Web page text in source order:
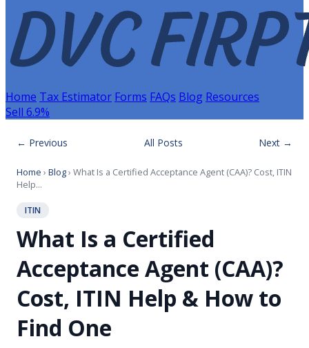
Home Tax Estimator Forms FAQs Blog Resources
Sell 6.9%
← Previous All Posts Next →
Home › Blog› What Is a Certified Acceptance Agent (CAA)? Cost, ITIN
Help...
ITIN
What Is a Certified
Acceptance Agent (CAA)?
Cost, ITIN Help & How to
Find One